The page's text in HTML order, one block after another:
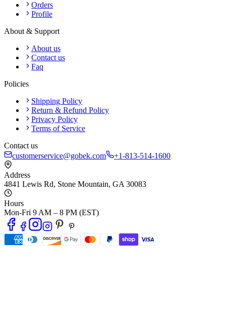
Orders
Profile
About & Support
About us
Contact us
Faq
Policies
Shipping Policy
Return & Refund Policy
Privacy Policy
Terms of Service
Contact us
customerservice@gobek.com
+1-813-514-1600
Address
4841 Lewis Rd, Stone Mountain, GA 30083
Hours
Mon-Fri 9 AM – 8 PM (EST)